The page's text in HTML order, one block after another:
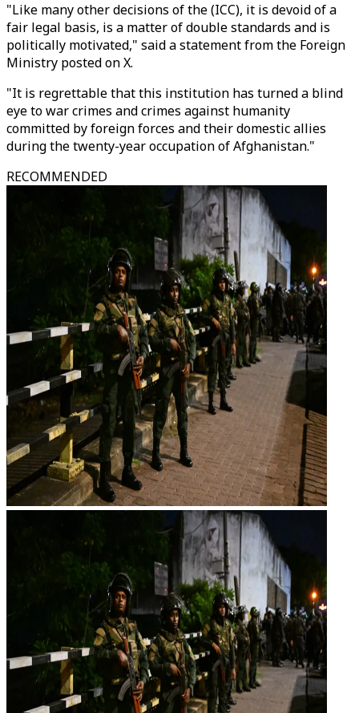
"Like many other decisions of the (ICC), it is devoid of a
fair legal basis, is a matter of double standards and is
politically motivated," said a statement from the Foreign
Ministry posted on X.
"It is regrettable that this institution has turned a blind
eye to war crimes and crimes against humanity
committed by foreign forces and their domestic allies
during the twenty-year occupation of Afghanistan."
RECOMMENDED